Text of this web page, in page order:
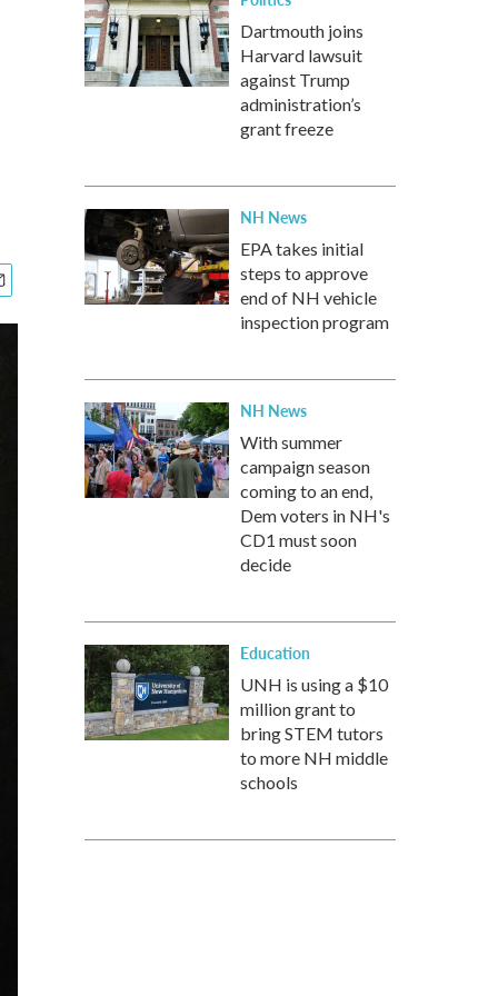
Dartmouth joins
Harvard lawsuit
against Trump
administration’s
grant freeze
NH News
EPA takes initial
steps to approve
end of NH vehicle
inspection program
NH News
With summer
campaign season
coming to an end,
Dem voters in NH's
CD1 must soon
decide
Education
UNH is using a $10
million grant to
bring STEM tutors
to more NH middle
schools